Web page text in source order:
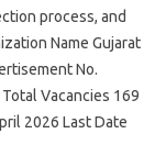
process, and
Name Gujarat
No.
Vacancies 169
2026 Last Date